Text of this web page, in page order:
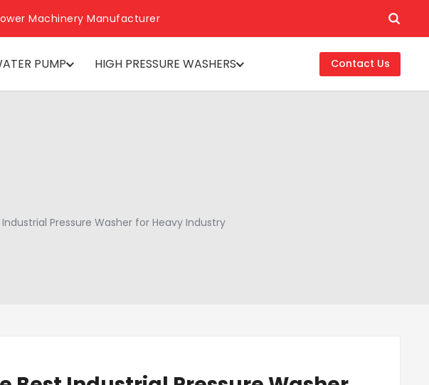
Machinery Manufacturer
PUMP HIGH PRESSURE WASHERS Contact Us
Pressure Washer for Heavy Industry